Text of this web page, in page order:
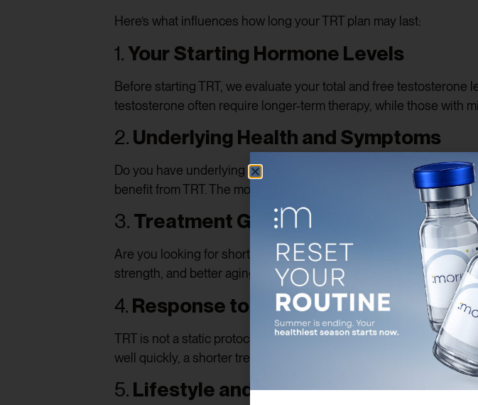
Here’s what influences how long your TRT plan may last:
1. Your Starting Hormone Levels
Before starting TRT, we evaluate your total and free testosterone
testosterone often require longer-term therapy, while those with
2. Underlying Health and Symptoms
Do you have underlying conditions such as diabetes, obesity, or
benefit from TRT. The more severe the symptoms or imbalances,
3. Treatment Goals
Are you looking for short-term relief from fatigue and libido
strength, and better aging outcomes? At Morph Wellness MD,
4. Response to Treatment
TRT is not a static protocol—it evolves. We monitor your lab
well quickly, a shorter treatment window might suffice. If your
5. Lifestyle and Age